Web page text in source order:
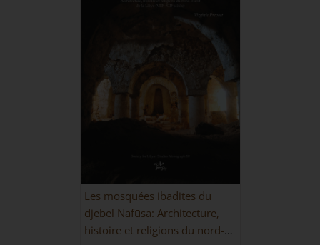
Les mosquées ibadites du
djebel Nafūsa: Architecture,
histoire et religions du nord-